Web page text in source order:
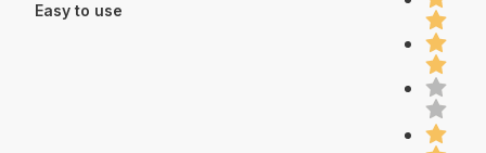
Easy to use